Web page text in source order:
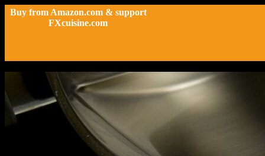
Buy from Amazon.com & support
FXcuisine.com